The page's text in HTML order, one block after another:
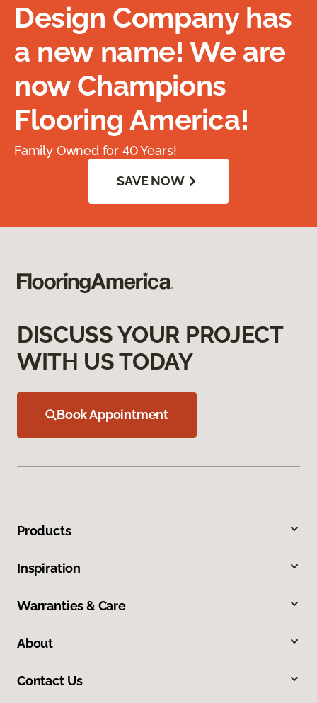
Design Company has
a new name! We are
now Champions
Flooring America!
Family Owned for 40 Years!
SAVE NOW
DISCUSS YOUR PROJECT
WITH US TODAY
Book Appointment
Products
Inspiration
Warranties & Care
About
Contact Us